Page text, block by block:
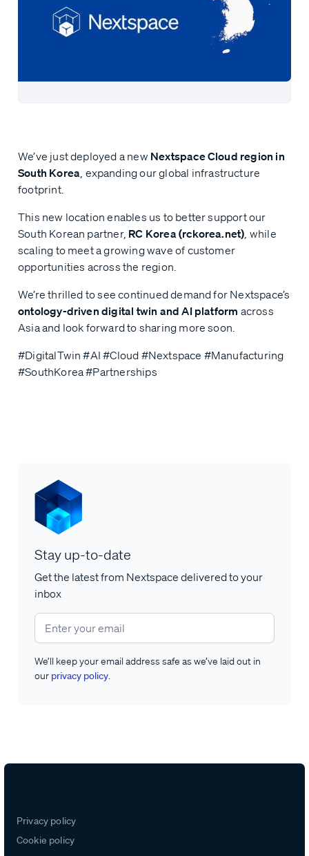
We’ve just deployed a new Nextspace Cloud region in
South Korea , expanding our global infrastructure
footprint.
This new location enables us to better support our
South Korean partner, RC Korea (rckorea.net) , while
scaling to meet a growing wave of customer
opportunities across the region.
We’re thrilled to see continued demand for Nextspace’s
ontology-driven digital twin and AI platform across
Asia and look forward to sharing more soon.
#DigitalTwin #AI #Cloud #Nextspace #Manufacturing
#SouthKorea #Partnerships
Stay up-to-date
Get the latest from Nextspace delivered to your
inbox
We’ll keep your email address safe as we’ve laid out in
our privacy policy
Privacy policy
Cookie policy